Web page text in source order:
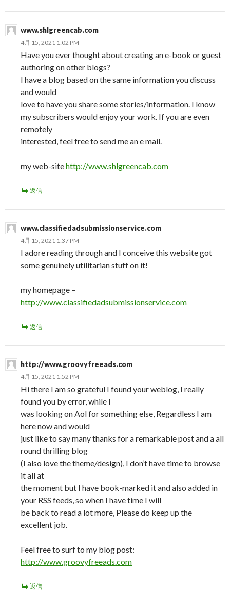
www.shlgreencab.com
4月 15, 2021 1:02 PM
Have you ever thought about creating an e-book or guest
authoring on other blogs?
I have a blog based on the same information you discuss
and would
love to have you share some stories/information. I know
my subscribers would enjoy your work. If you are even
remotely
interested, feel free to send me an e mail.
my web-sitehttp://www.shlgreencab.com
返信
www.classifiedadsubmissionservice.com
4月 15, 2021 1:37 PM
I adore reading through and I conceive this website got
some genuinely utilitarian stuff on it!
my homepage –
http://www.classifiedadsubmissionservice.com
返信
http://www.groovyfreeads.com
4月 15, 2021 1:52 PM
Hi there I am so grateful I found your weblog, I really
found you by error, while I
was looking on Aol for something else, Regardless I am
here now and would
just like to say many thanks for a remarkable post and a all
round thrilling blog
(I also love the theme/design), I don’t have time to browse
it all at
the moment but I have book-marked it and also added in
your RSS feeds, so when I have time I will
be back to read a lot more, Please do keep up the
excellent job.
Feel free to surf to my blog post:
http://www.groovyfreeads.com
返信